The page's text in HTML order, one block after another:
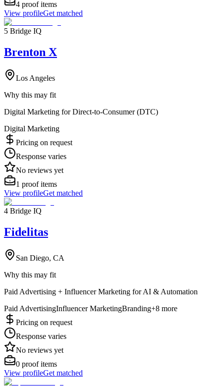
4 proof items
View profileGet matched
5 Bridge IQ
Brenton X
Los Angeles
Why this may fit
Digital Marketing for Direct-to-Consumer (DTC)
Digital Marketing
Pricing on request
Response varies
No reviews yet
1 proof items
View profileGet matched
4 Bridge IQ
Fidelitas
San Diego, CA
Why this may fit
Paid Advertising + Influencer Marketing for AI & Automation
Paid AdvertisingInfluencer MarketingBranding+8 more
Pricing on request
Response varies
No reviews yet
0 proof items
View profileGet matched